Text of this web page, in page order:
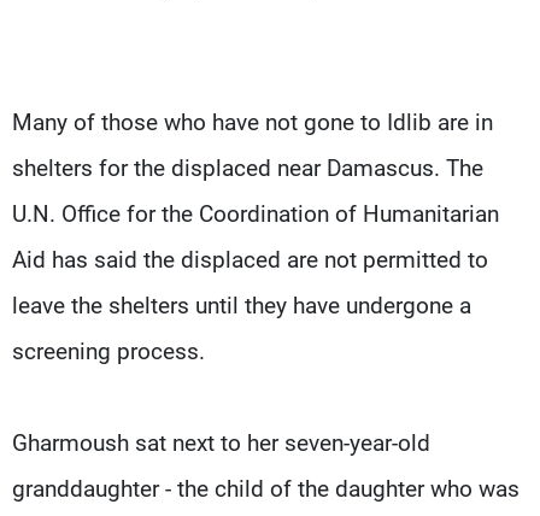
Many of those who have not gone to Idlib are in
shelters for the displaced near Damascus. The
U.N. Office for the Coordination of Humanitarian
Aid has said the displaced are not permitted to
leave the shelters until they have undergone a
screening process.
Gharmoush sat next to her seven-year-old
granddaughter - the child of the daughter who was